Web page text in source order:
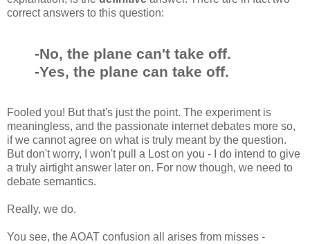
correct answers to this question:
-No, the plane can't take off.
-Yes, the plane can take off.
Fooled you! But that's just the point. The experiment is
meaningless, and the passionate internet debates more so,
if we cannot agree on what is truly meant by the question.
But don't worry, I won't pull a Lost on you - I do intend to give
a truly airtight answer later on. For now though, we need to
debate semantics.
Really, we do.
You see, the AOAT confusion all arises from misses -